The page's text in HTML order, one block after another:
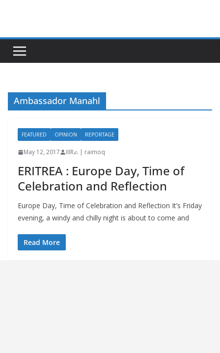
Ambassador Manahl
FEATURED OPINION REPORTAGE
May 12, 2017 IIIRራ | raimoq
ERITREA : Europe Day, Time of
Celebration and Reflection
Europe Day, Time of Celebration and Reflection It’s Friday
evening, a windy and chilly night is about to come and
Read More